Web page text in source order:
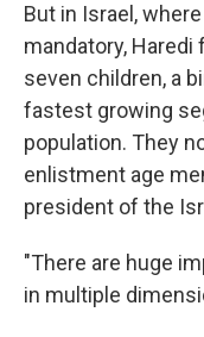
But in Israel,
mandatory, Haredi
seven children, a
fastest growing
population. They
enlistment age
president of the
"There are huge
in multiple